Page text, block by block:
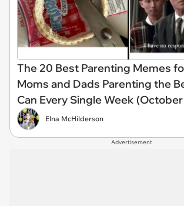
The 20 Best Parenting Memes
Moms and Dads Parenting the
Can Every Single Week
Elna McHilderson
Advertisement